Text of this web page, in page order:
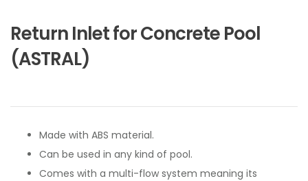
Return Inlet for Concrete Pool
(ASTRAL)
Made with ABS material.
Can be used in any kind of pool.
Comes with a multi-flow system meaning its